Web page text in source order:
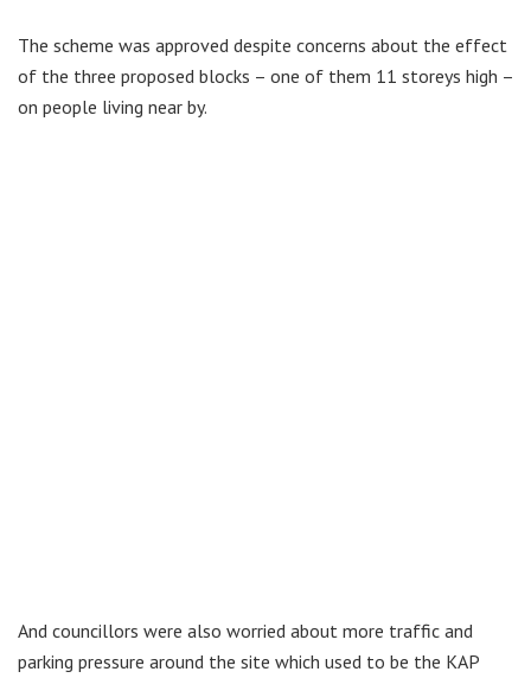
The scheme was approved despite concerns about the effect
of the three proposed blocks – one of them 11 storeys high –
on people living near by.
And councillors were also worried about more traffic and
parking pressure around the site which used to be the KAP